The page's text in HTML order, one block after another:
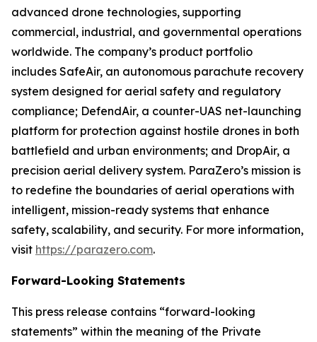
advanced drone technologies, supporting
commercial, industrial, and governmental operations
worldwide. The company’s product portfolio
includes SafeAir, an autonomous parachute recovery
system designed for aerial safety and regulatory
compliance; DefendAir, a counter-UAS net-launching
platform for protection against hostile drones in both
battlefield and urban environments; and DropAir, a
precision aerial delivery system. ParaZero’s mission is
to redefine the boundaries of aerial operations with
intelligent, mission-ready systems that enhance
safety, scalability, and security. For more information,
visit https://parazero.com.
Forward-Looking Statements
This press release contains “forward-looking
statements” within the meaning of the Private